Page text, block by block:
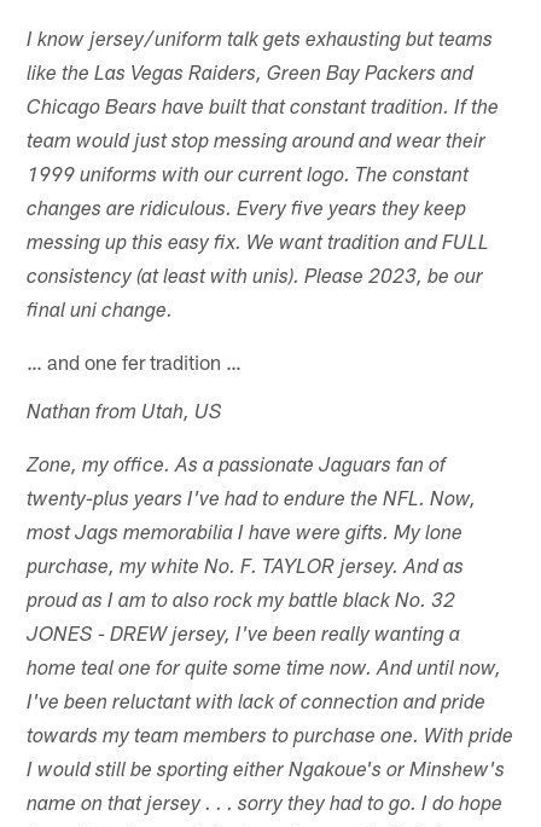
I know jersey/uniform talk gets exhausting but teams
like the Las Vegas Raiders, Green Bay Packers and
Chicago Bears have built that constant tradition. If the
team would just stop messing around and wear their
1999 uniforms with our current logo. The constant
changes are ridiculous. Every five years they keep
messing up this easy fix. We want tradition and FULL
consistency (at least with unis). Please 2023, be our
final uni change.
… and one fer tradition …
Nathan from Utah, US
Zone, my office. As a passionate Jaguars fan of
twenty-plus years I've had to endure the NFL. Now,
most Jags memorabilia I have were gifts. My lone
purchase, my white No. F. TAYLOR jersey. And as
proud as I am to also rock my battle black No. 32
JONES - DREW jersey, I've been really wanting a
home teal one for quite some time now. And until now,
I've been reluctant with lack of connection and pride
towards my team members to purchase one. With pride
I would still be sporting either Ngakoue's or Minshew's
name on that jersey . . . sorry they had to go. I do hope